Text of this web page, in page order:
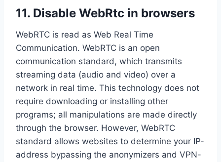
11. Disable WebRtc in browsers
WebRTC is read as Web Real Time
Communication. WebRTC is an open
communication standard, which transmits
streaming data (audio and video) over a
network in real time. This technology does not
require downloading or installing other
programs; all manipulations are made directly
through the browser. However, WebRTC
standard allows websites to determine your IP-
address bypassing the anonymizers and VPN-